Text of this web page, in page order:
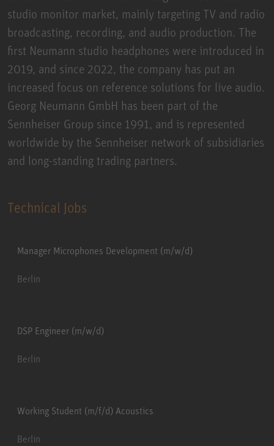
studio monitor market, mainly targeting TV and radio
broadcasting, recording, and audio production. The
first Neumann studio headphones were introduced in
2019, and since 2022, the company has put an
increased focus on reference solutions for live audio.
Georg Neumann GmbH has been part of the
Sennheiser Group since 1991, and is represented
worldwide by the Sennheiser network of subsidiaries
and long-standing trading partners.
Technical Jobs
Manager Microphones Development (m/w/d)
Berlin
DSP Engineer (m/w/d)
Berlin
Working Student (m/f/d) Acoustics
Berlin